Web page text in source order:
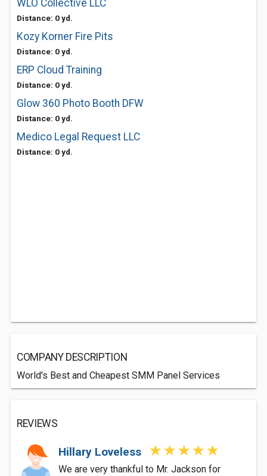
WLO Collective LLC
Distance: 0 yd.
Kozy Korner Fire Pits
Distance: 0 yd.
ERP Cloud Training
Distance: 0 yd.
Glow 360 Photo Booth DFW
Distance: 0 yd.
Medico Legal Request LLC
Distance: 0 yd.
COMPANY DESCRIPTION
World's Best and Cheapest SMM Panel Services
REVIEWS
Hillary Loveless
We are very thankful to Mr. Jackson for